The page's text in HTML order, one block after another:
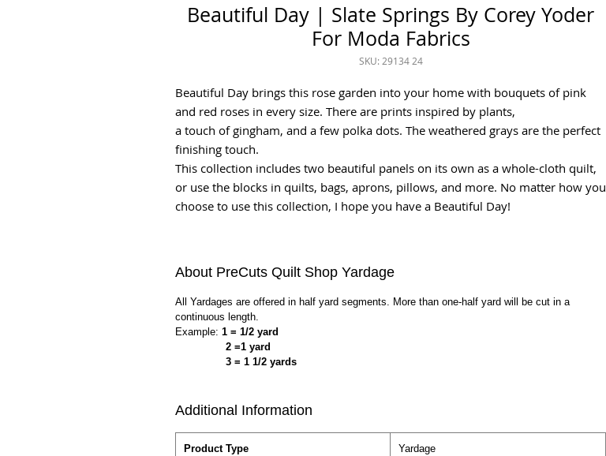
Beautiful Day | Slate Springs By Corey Yoder
For Moda Fabrics
SKU: 29134 24
Beautiful Day brings this rose garden into your home with bouquets of pink
and red roses in every size. There are prints inspired by plants,
a touch of gingham, and a few polka dots. The weathered grays are the perfect
finishing touch.
This collection includes two beautiful panels on its own as a whole-cloth quilt,
or use the blocks in quilts, bags, aprons, pillows, and more. No matter how you
choose to use this collection, I hope you have a Beautiful Day!
About PreCuts Quilt Shop Yardage
All Yardages are offered in half yard segments. More than one-half yard will be cut in a
continuous length.
Example: 1 = 1/2 yard
2 =1 yard
3 = 1 1/2 yards
Additional Information
Product Type Yardage